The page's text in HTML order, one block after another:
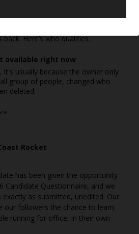
Here’s who qualifies.
available right now
it's usually because the owner only
group of people, changed who
deleted.
Rocket
has been given the opportunity
Candidate Questionnaire, and we
exactly as submitted, unedited. Our
our followers the chance to learn
running for office, in their own